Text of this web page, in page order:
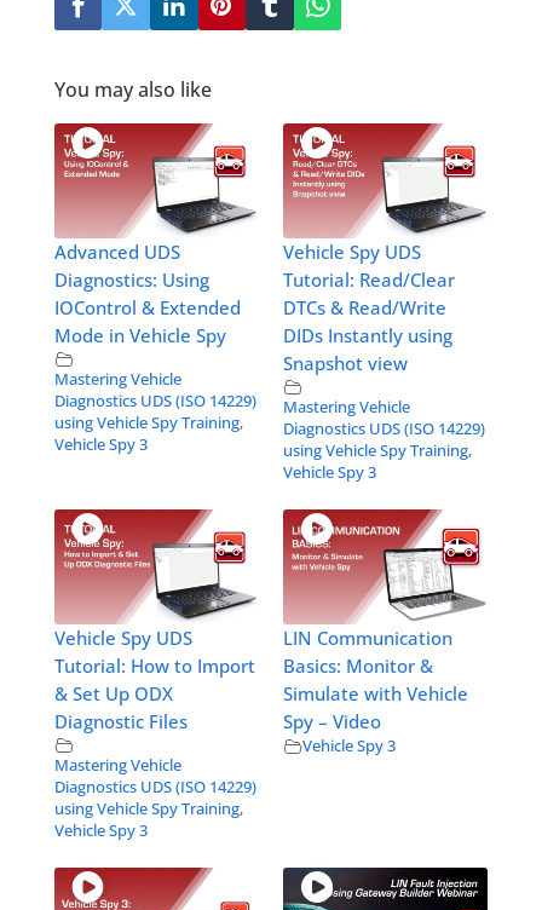
You may also like
Advanced UDS
Diagnostics: Using
IOControl & Extended
Mode in Vehicle Spy
Mastering Vehicle
Diagnostics UDS (ISO 14229)
using Vehicle Spy Training,
Vehicle Spy 3
Vehicle Spy UDS
Tutorial: Read/Clear
DTCs & Read/Write
DIDs Instantly using
Snapshot view
Mastering Vehicle
Diagnostics UDS (ISO 14229)
using Vehicle Spy Training,
Vehicle Spy 3
Vehicle Spy UDS
Tutorial: How to Import
& Set Up ODX
Diagnostic Files
Mastering Vehicle
Diagnostics UDS (ISO 14229)
using Vehicle Spy Training,
Vehicle Spy 3
LIN Communication
Basics: Monitor &
Simulate with Vehicle
Spy – Video
Vehicle Spy 3